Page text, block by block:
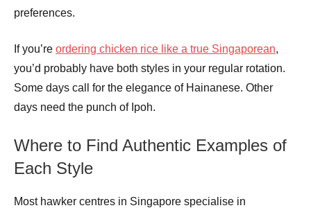
preferences.
If you’re ordering chicken rice like a true Singaporean,
you’d probably have both styles in your regular rotation.
Some days call for the elegance of Hainanese. Other
days need the punch of Ipoh.
Where to Find Authentic Examples of
Each Style
Most hawker centres in Singapore specialise in